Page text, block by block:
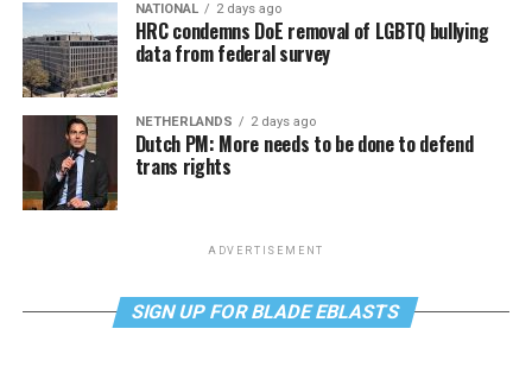
NATIONAL 2 days ago
HRC condemns DoE removal of LGBTQ bullying
data from federal survey
NETHERLANDS 2 days ago
Dutch PM: More needs to be done to defend
trans rights
ADVERTISEMENT
SIGN UP FOR BLADE EBLASTS